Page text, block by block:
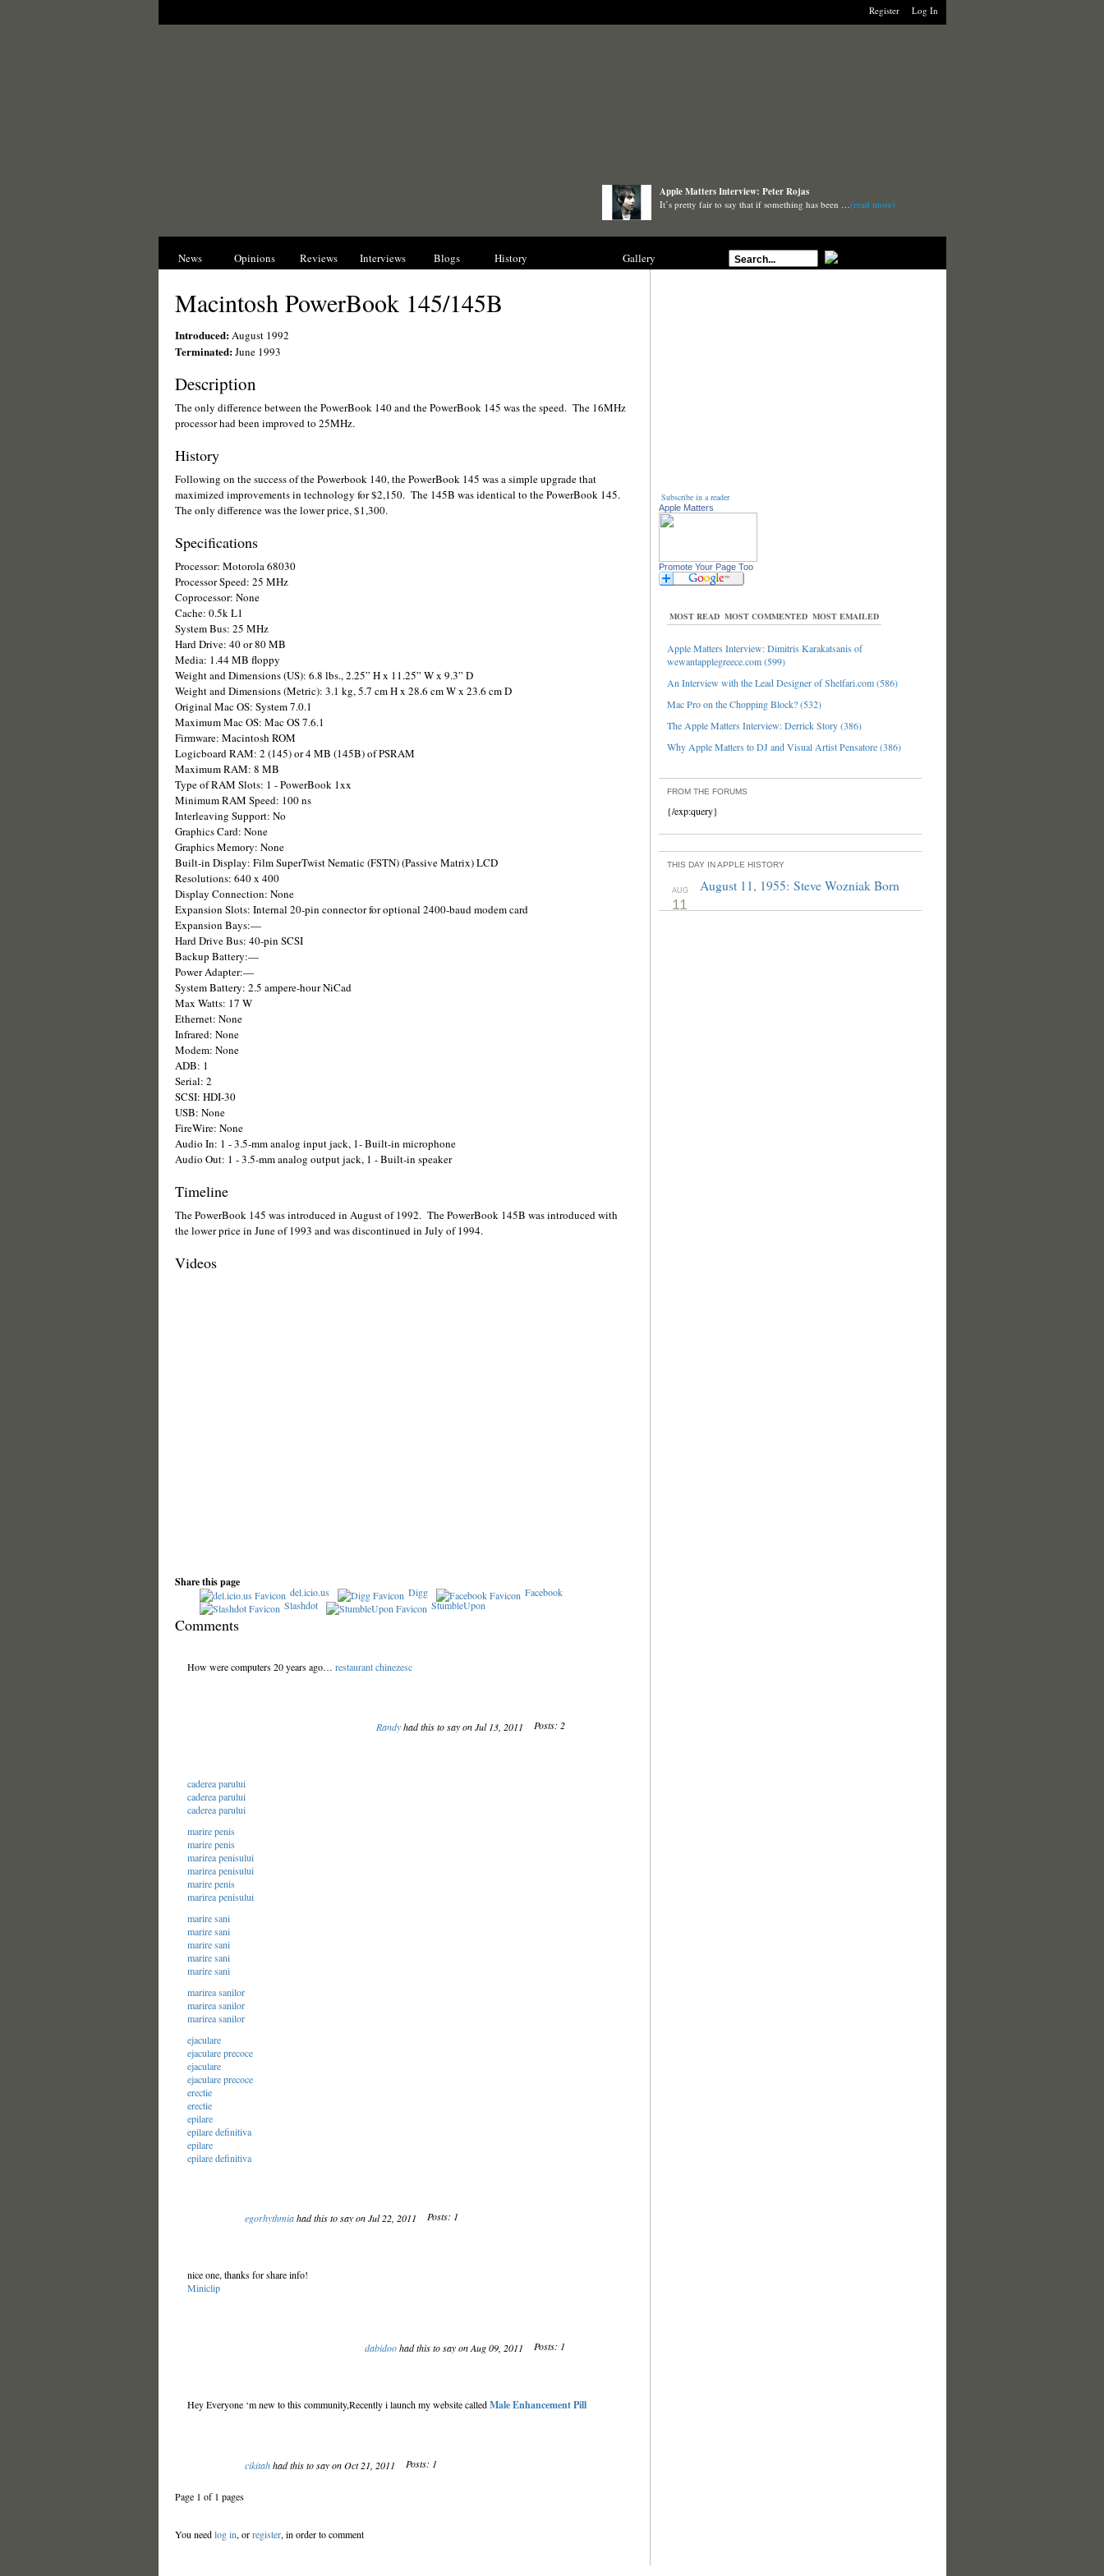
Log In
Register
Apple Matters Interview: Peter Rojas
It’s pretty fair to say that if something has been …(read more)
News Opinions Reviews Interviews Blogs History Gallery
Macintosh PowerBook 145/145B
Introduced:August 1992
Terminated:June 1993
Description
The only difference between the PowerBook 140 and the PowerBook 145 was the speed. The 16MHz
processor had been improved to 25MHz.
History
Following on the success of the Powerbook 140, the PowerBook 145 was a simple upgrade that
maximized improvements in technology for $2,150. The 145B was identical to the PowerBook 145.
The only difference was the lower price, $1,300.
Specifications
Processor: Motorola 68030
Processor Speed: 25 MHz
Coprocessor: None
Cache: 0.5k L1
System Bus: 25 MHz
Hard Drive: 40 or 80 MB
Media: 1.44 MB floppy
Weight and Dimensions (US): 6.8 lbs., 2.25” H x 11.25” W x 9.3” D
Weight and Dimensions (Metric): 3.1 kg, 5.7 cm H x 28.6 cm W x 23.6 cm D
Original Mac OS: System 7.0.1
Maximum Mac OS: Mac OS 7.6.1
Firmware: Macintosh ROM
Logicboard RAM: 2 (145) or 4 MB (145B) of PSRAM
Maximum RAM: 8 MB
Type of RAM Slots: 1 - PowerBook 1xx
Minimum RAM Speed: 100 ns
Interleaving Support: No
Graphics Card: None
Graphics Memory: None
Built-in Display: Film SuperTwist Nematic (FSTN) (Passive Matrix) LCD
Resolutions: 640 x 400
Display Connection: None
Expansion Slots: Internal 20-pin connector for optional 2400-baud modem card
Expansion Bays:—
Hard Drive Bus: 40-pin SCSI
Backup Battery:—
Power Adapter:—
System Battery: 2.5 ampere-hour NiCad
Max Watts: 17 W
Ethernet: None
Infrared: None
Modem: None
ADB: 1
Serial: 2
SCSI: HDI-30
USB: None
FireWire: None
Audio In: 1 - 3.5-mm analog input jack, 1- Built-in microphone
Audio Out: 1 - 3.5-mm analog output jack, 1 - Built-in speaker
Timeline
The PowerBook 145 was introduced in August of 1992. The PowerBook 145B was introduced with
the lower price in June of 1993 and was discontinued in July of 1994.
Videos
Share this page
del.icio.us Digg
Facebook
Slashdot
StumbleUpon
Comments
How were computers 20 years ago… restaurant chinezesc
Randyhad this to say on Jul 13, 2011 Posts: 2
caderea parului
caderea parului
caderea parului
marire penis
marire penis
marirea penisului
marirea penisului
marire penis
marirea penisului
marire sani
marire sani
marire sani
marire sani
marire sani
marirea sanilor
marirea sanilor
marirea sanilor
ejaculare
ejaculare precoce
ejaculare
ejaculare precoce
erectie
erectie
epilare
epilare definitiva
epilare
epilare definitiva
egorhythmiahad this to say on Jul 22, 2011 Posts: 1
nice one, thanks for share info!
Miniclip
dabidoohad this to say on Aug 09, 2011 Posts: 1
Hey Everyone ‘m new to this community,Recently i launch my website calledMale Enhancement Pill
cikitahhad this to say on Oct 21, 2011 Posts: 1
Page 1 of 1 pages
You needlog in, orregister, in order to comment
Subscribe in a reader
Apple Matters
Promote Your Page Too
MOST READ MOST COMMENTED MOST EMAILED
Apple Matters Interview: Dimitris Karakatsanis of
wewantapplegreece.com (599)
An Interview with the Lead Designer of Shelfari.com (586)
Mac Pro on the Chopping Block? (532)
The Apple Matters Interview: Derrick Story (386)
Why Apple Matters to DJ and Visual Artist Pensatore (386)
FROM THE FORUMS
{/exp:query}
THIS DAY IN APPLE HISTORY
AUG
11
August 11, 1955: Steve Wozniak Born